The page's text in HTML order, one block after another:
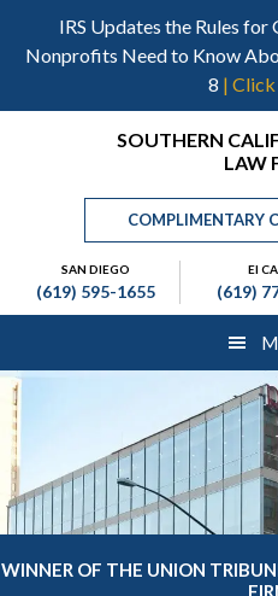
IRS Updates the Rules
Nonprofits Need to Know
8 |
primary
Header
Right
SOUTHERN
LAW
COMPLIMENTARY
SAN DIEGO
(619) 595-1655
El
(619)
WINNER OF THE UNION